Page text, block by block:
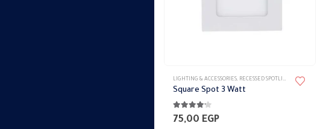
LIGHTING & ACCESSORIES, RECESSED SPOTLIGHT SPOTLIGHTS
Square Spot 3 Watt
4.11out of 5
75,00 EGP